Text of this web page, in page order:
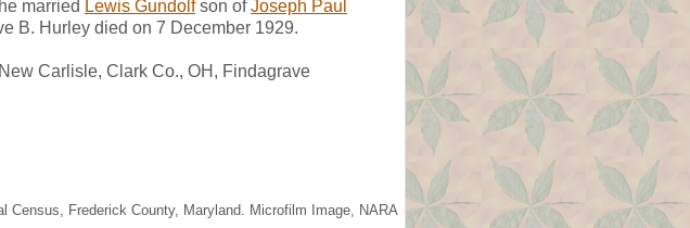
married Lewis Gundolfson ofJoseph Paul
B. Hurley died on 7 December 1929.
Carlisle, Clark Co., OH, Findagrave
Frederick County, Maryland. Microfilm Image, NARA